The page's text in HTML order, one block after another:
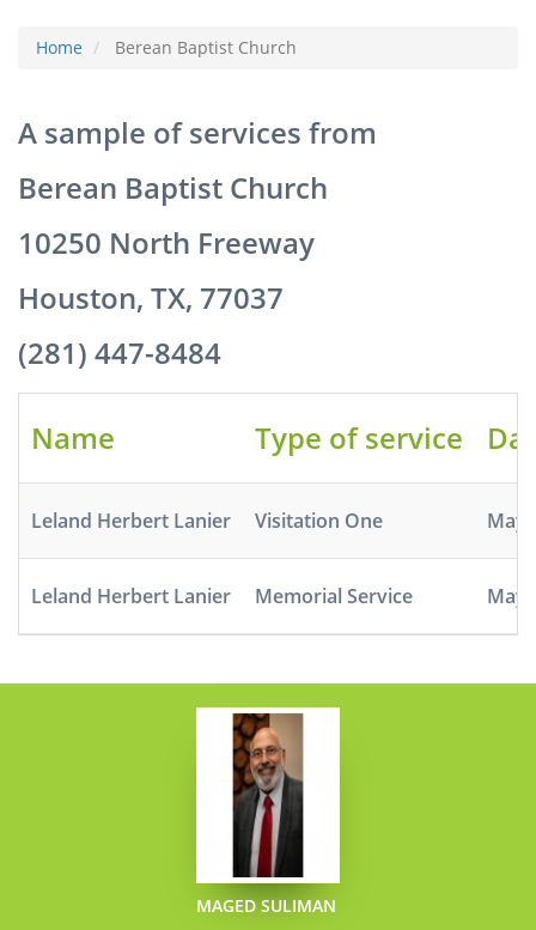
Home Berean Baptist Church
A sample of services from
Berean Baptist Church
10250 North Freeway
Houston, TX, 77037
(281) 447-8484
Name Type of service
Leland Herbert Lanier Visitation One May
Leland Herbert Lanier Memorial Service May
MAGED SULIMAN